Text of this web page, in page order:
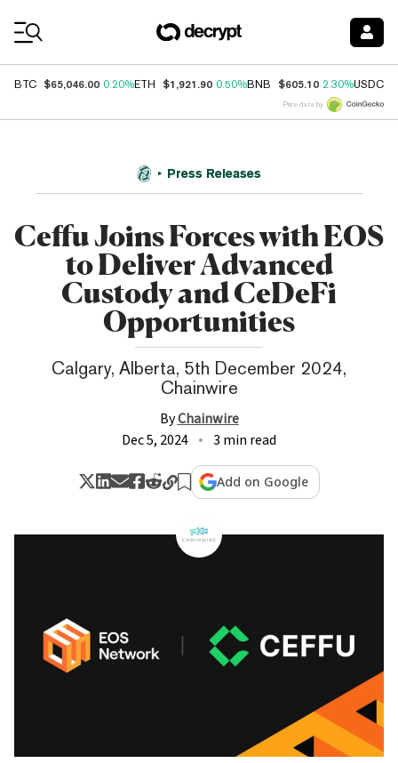
BTC $65,046.00 0.20%ETH $1,921.90 0.50%BNB $605.10 2.30%USDC
Price data by
Press Releases
Ceffu Joins Forces with EOS
to Deliver Advanced
Custody and CeDeFi
Opportunities
Calgary, Alberta, 5th December 2024,
Chainwire
ByChainwire
Dec 5, 2024
3 min read
Add on Google